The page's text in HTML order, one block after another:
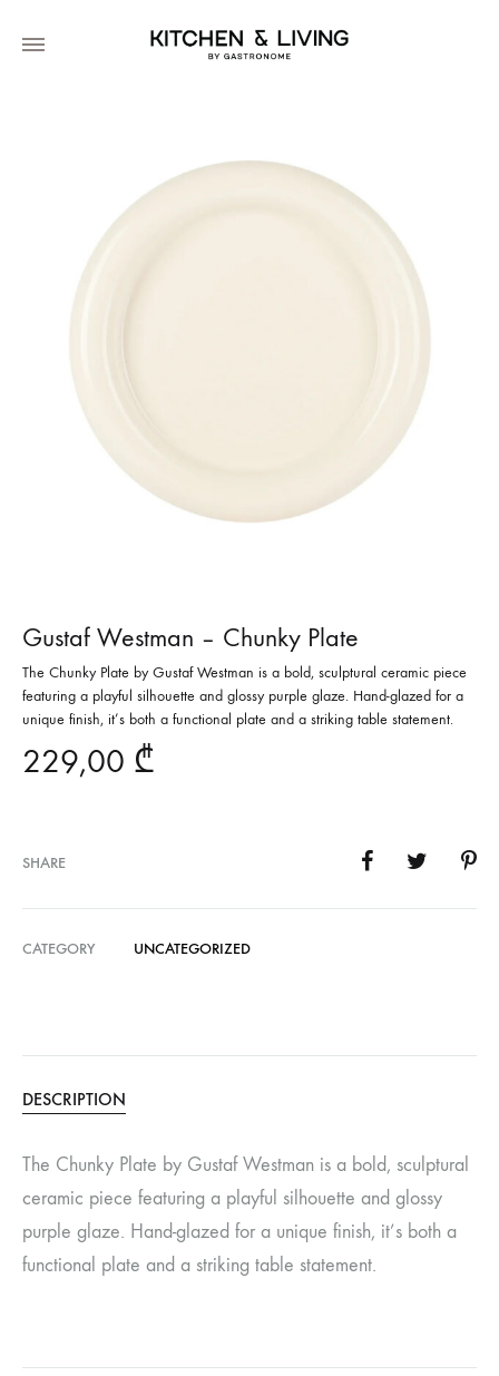
Gustaf Westman – Chunky Plate
The Chunky Plate by Gustaf Westman is a bold, sculptural ceramic piece
featuring a playful silhouette and glossy purple glaze. Hand-glazed for a
unique finish, it’s both a functional plate and a striking table statement.
229,00 ₾
SHARE
CATEGORY UNCATEGORIZED
DESCRIPTION
The Chunky Plate by Gustaf Westman is a bold, sculptural
ceramic piece featuring a playful silhouette and glossy
purple glaze. Hand-glazed for a unique finish, it’s both a
functional plate and a striking table statement.